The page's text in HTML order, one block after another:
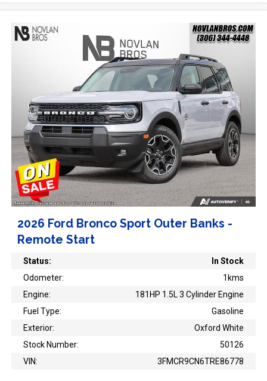
2026 Ford Bronco Sport Outer Banks -
Remote Start
Status:
In Stock
Odometer:
1kms
Engine:
181HP 1.5L 3 Cylinder Engine
Fuel Type:
Gasoline
Exterior:
Oxford White
Stock Number:
50126
VIN:
3FMCR9CN6TRE86778